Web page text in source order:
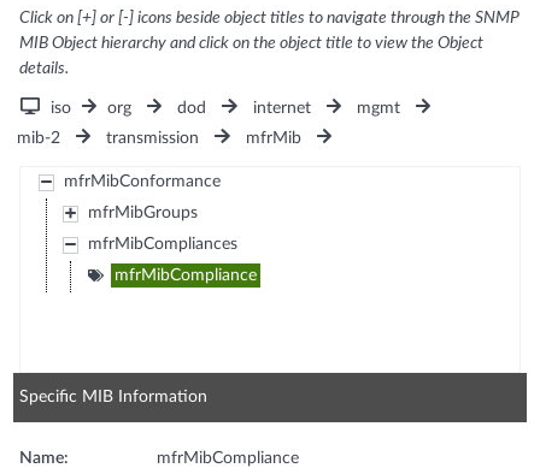
Click on [+] or [-] icons beside object titles to navigate through the SNMP
MIB Object hierarchy and click on the object title to view the Object
details.
iso org dod internet
mgmt
mib-2
transmission mfrMib
mfrMibConformance
mfrMibGroups
mfrMibCompliances
mfrMibCompliance
Specific MIB Information
Name: mfrMibCompliance